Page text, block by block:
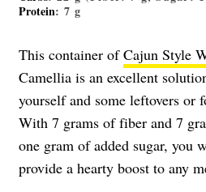
Protein: 7 g
This container ofCajun Style
Camellia is an excellent
yourself and some leftovers or
With 7 grams of fiber and 7
one gram of added sugar, you
provide a hearty boost to any